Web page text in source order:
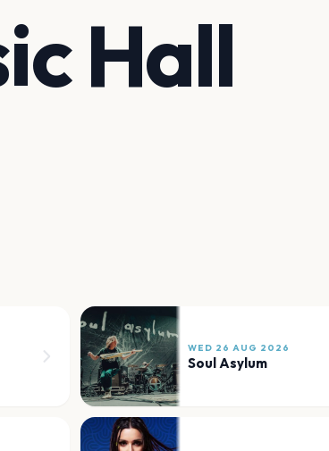
Hall
WED 26 AUG 2026
Soul Asylum